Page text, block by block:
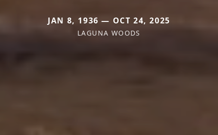
JAN 8, 1936 — OCT 24, 2025
LAGUNA WOODS